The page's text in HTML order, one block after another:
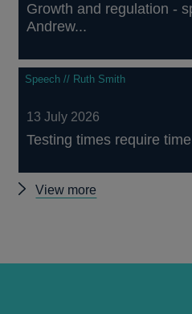
Growth and regulation -
Andrew...
Speech // Ruth Smith
13 July 2026
Testing times require
View more